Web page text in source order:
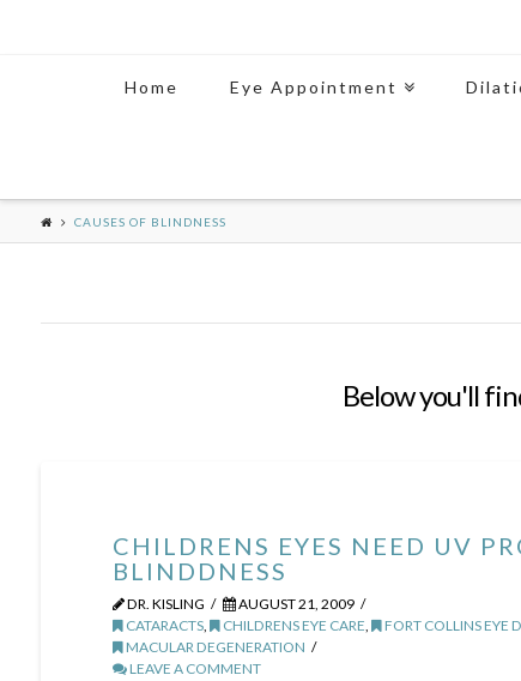
Home Eye Appointment
CAUSES OF BLINDNESS
Below you'll
CHILDRENS EYES NEED UV
BLINDDNESS
DR. KISLING
AUGUST 21, 2009
CATARACTS, CHILDRENS EYE CARE, FORT COLLINS EYE
MACULAR DEGENERATION
LEAVE A COMMENT